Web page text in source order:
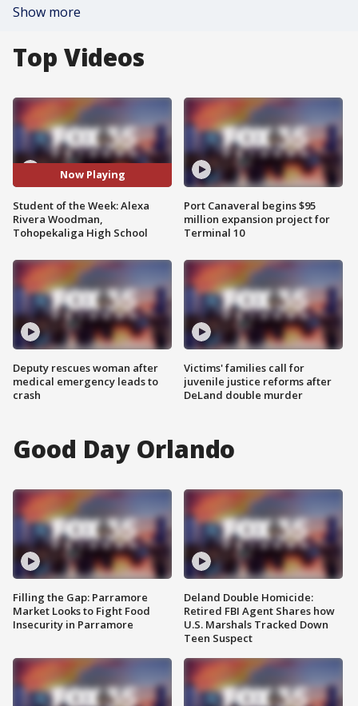
Show more
Top Videos
Now Playing
Student of the Week: Alexa
Rivera Woodman,
Tohopekaliga High School
Deputy rescues woman after
medical emergency leads to
crash
Port Canaveral begins $95
million expansion project for
Terminal 10
Victims' families call for
juvenile justice reforms after
DeLand double murder
Good Day Orlando
Filling the Gap: Parramore
Market Looks to Fight Food
Insecurity in Parramore
Deland Double Homicide:
Retired FBI Agent Shares how
U.S. Marshals Tracked Down
Teen Suspect